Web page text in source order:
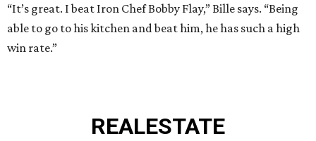
“It’s great. I beat Iron Chef Bobby Flay,” Bille says. “Being
able to go to his kitchen and beat him, he has such a high
win rate.”
REALESTATE